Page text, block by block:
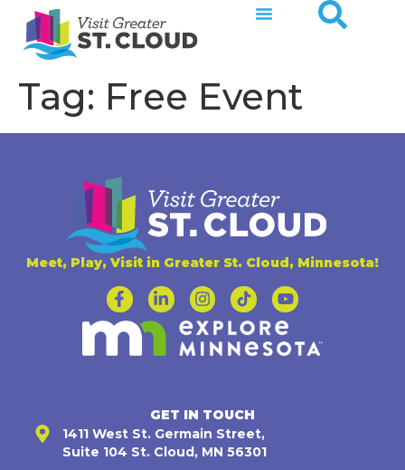
Tag: Free Event
Meet, Play, Visit in Greater St. Cloud, Minnesota!
GET IN TOUCH
1411 West St. Germain Street,
Suite 104 St. Cloud, MN 56301